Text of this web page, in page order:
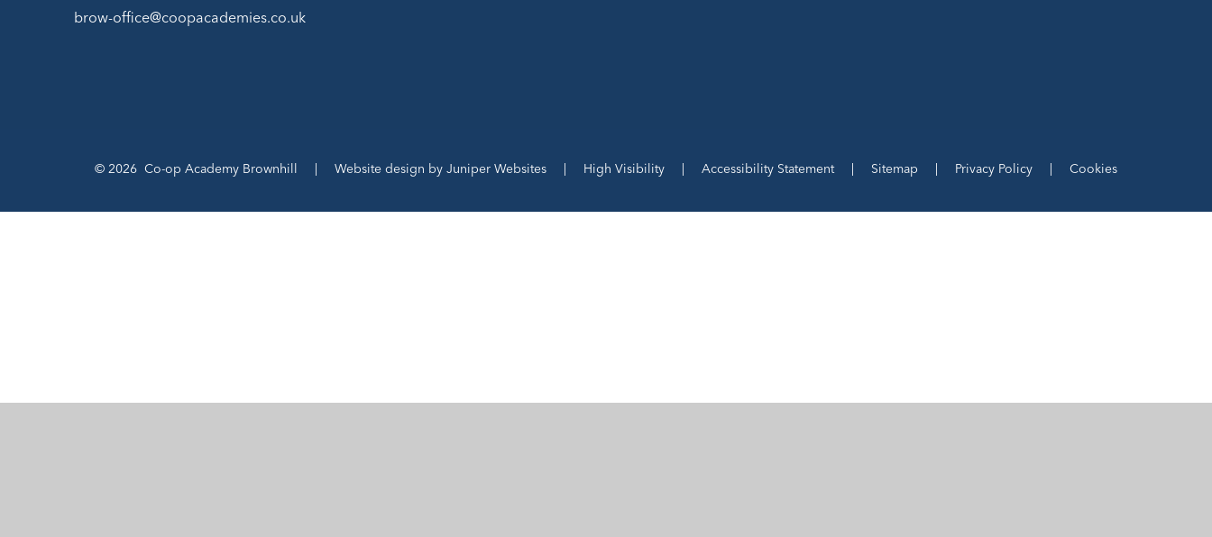
brow-office@coopacademies.co.uk
© 2026 Co-op Academy Brownhill Website design byJuniper Websites High Visibility Accessibility Statement Sitemap Privacy Policy Cookies